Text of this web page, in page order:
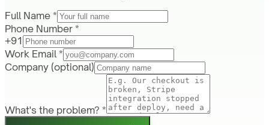
Full Name *
Phone Number *
+91
Work Email *
Company (optional)
What's the problem? *